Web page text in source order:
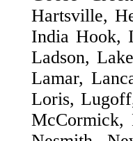
Hartsville,
India Hook,
Ladson,
Lamar,
Loris,
McCormick,